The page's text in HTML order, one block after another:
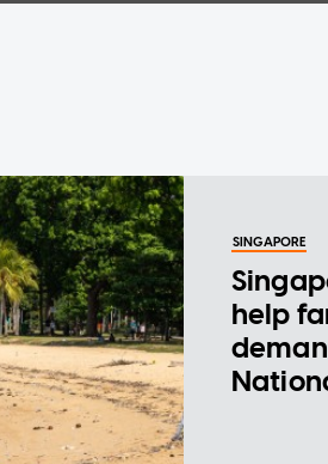
SINGAPORE
help